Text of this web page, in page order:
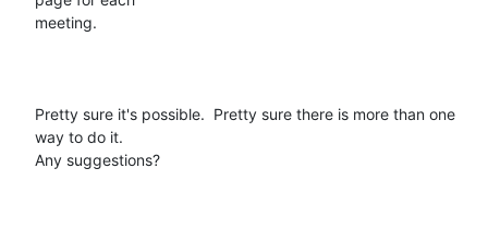
meeting.
Pretty sure it's possible.  Pretty sure there is more than one
way to do it.
Any suggestions?